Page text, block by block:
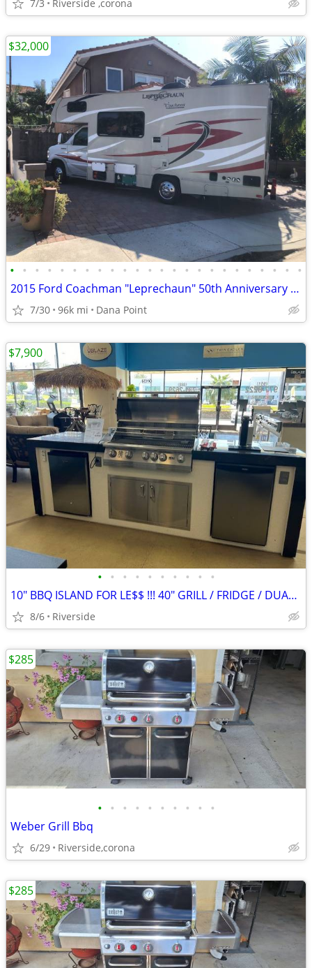
7/3 Riverside ,corona
• • • • • • • • • • • • • • • • • • • • • • • •
2015 Ford Coachman "Leprechaun" 50th Anniversary Edition
7/30 96k mi Dana Point
$32,000
• • • • • • • • • •
10" BBQ ISLAND FOR LE$$ !!! 40" GRILL / FRIDGE / DUAL KEG ............
8/6 Riverside
$7,900
• • • • • • • • • •
Weber Grill Bbq
6/29 Riverside,corona
$285
$285